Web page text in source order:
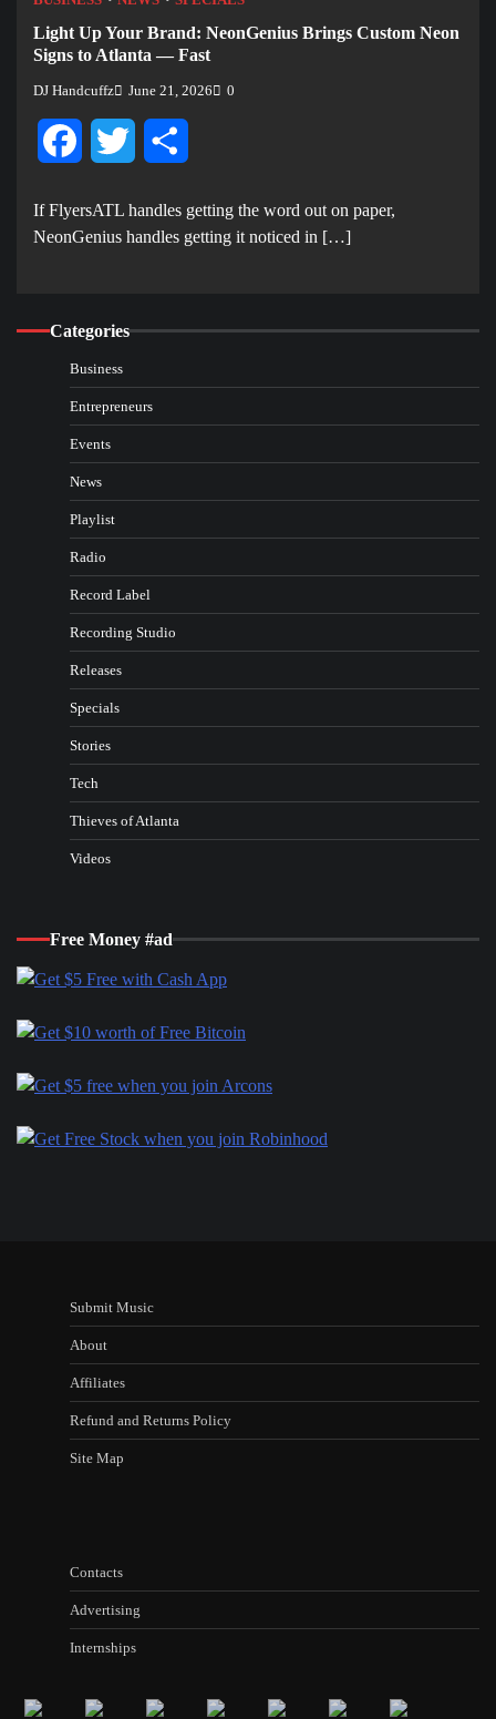
Light Up Your Brand: NeonGenius Brings Custom Neon
Signs to Atlanta — Fast
DJ Handcuffz June 21, 2026 0
FacebookTwitter
If FlyersATL handles getting the word out on paper,
NeonGenius handles getting it noticed in […]
Categories
Business
Entrepreneurs
Events
News
Playlist
Radio
Record Label
Recording Studio
Releases
Specials
Stories
Tech
Thieves of Atlanta
Videos
Free Money #ad
Submit Music
About
Affiliates
Refund and Returns Policy
Site Map
Contacts
Advertising
Internships